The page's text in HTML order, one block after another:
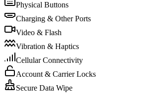
Physical Buttons
Charging & Other Ports
Video & Flash
Vibration & Haptics
Cellular Connectivity
Account & Carrier Locks
Secure Data Wipe